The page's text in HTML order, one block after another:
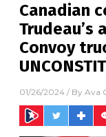
Canadian
Trudeau’s
Convoy
01/26/2024 / By Ava